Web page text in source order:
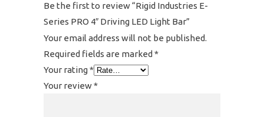
Be the first to review “Rigid Industries E-
Series PRO 4″ Driving LED Light Bar”
Your email address will not be published.
Required fields are marked *
Your rating*
Your review*